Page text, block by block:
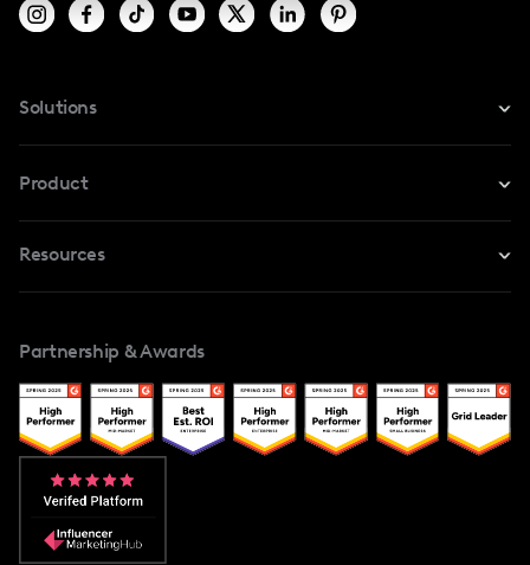
Solutions
For TikTok
Product
Safe Collab
Creator And Influencer Management
Resources
Case Studies
Popular Pays vs. Upfluence
Popular Pays vs. Aspire
Popular Pays vs. Social Cat
Partnership & Awards